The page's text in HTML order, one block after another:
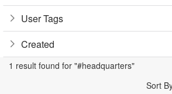
User Tags
Created
1 result found for "#headquarters"
Sort